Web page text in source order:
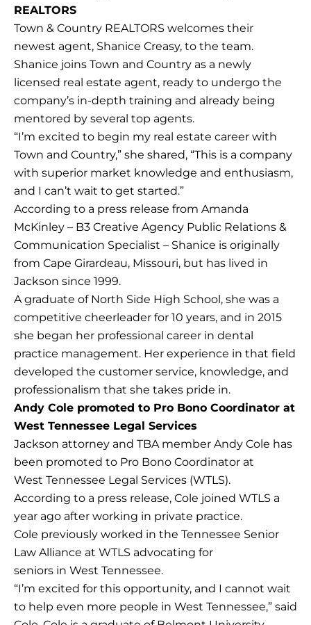
REALTORS
Town & Country REALTORS welcomes their
newest agent, Shanice Creasy, to the team.
Shanice joins Town and Country as a newly
licensed real estate agent, ready to undergo the
company’s in-depth training and already being
mentored by several top agents.
“I’m excited to begin my real estate career with
Town and Country,” she shared, “This is a company
with superior market knowledge and enthusiasm,
and I can’t wait to get started.”
According to a press release from Amanda
McKinley – B3 Creative Agency Public Relations &
Communication Specialist – Shanice is originally
from Cape Girardeau, Missouri, but has lived in
Jackson since 1999.
A graduate of North Side High School, she was a
competitive cheerleader for 10 years, and in 2015
she began her professional career in dental
practice management. Her experience in that field
developed the customer service, knowledge, and
professionalism that she takes pride in.
Andy Cole promoted to Pro Bono Coordinator at
West Tennessee Legal Services
Jackson attorney and TBA member Andy Cole has
been promoted to Pro Bono Coordinator at
West Tennessee Legal Services (WTLS).
According to a press release, Cole joined WTLS a
year ago after working in private practice.
Cole previously worked in the Tennessee Senior
Law Alliance at WTLS advocating for
seniors in West Tennessee.
“I’m excited for this opportunity, and I cannot wait
to help even more people in West Tennessee,” said